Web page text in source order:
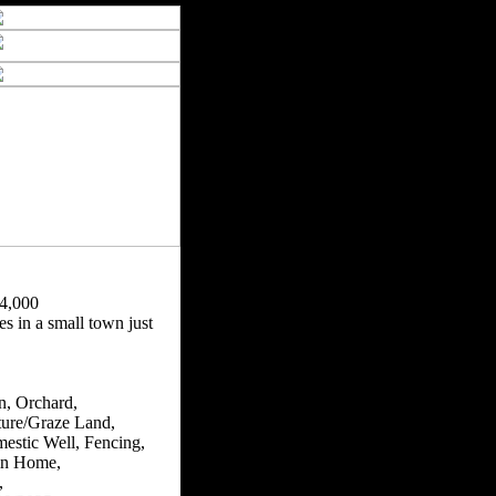
in a small town just
Orchard,
Graze Land,
Well, Fencing,
Home,